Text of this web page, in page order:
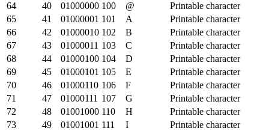
64
40 01000000 100 @
Printable character
65
41 01000001 101 A
Printable character
66
42 01000010 102 B
Printable character
67
43 01000011 103 C
Printable character
68
44 01000100 104 D
Printable character
69
45 01000101 105 E
Printable character
70
46 01000110 106 F
Printable character
71
47 01000111 107 G
Printable character
72
48 01001000 110 H
Printable character
73
49 01001001 111 I
Printable character